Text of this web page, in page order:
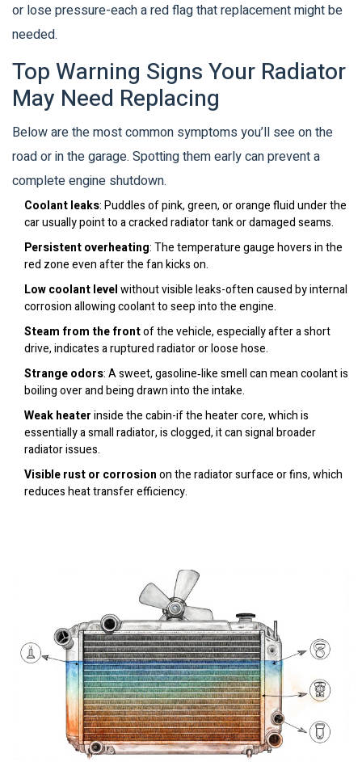
or lose pressure-each a red flag that replacement might be
needed.
Top Warning Signs Your Radiator
May Need Replacing
Below are the most common symptoms you’ll see on the
road or in the garage. Spotting them early can prevent a
complete engine shutdown.
Coolant leaks: Puddles of pink, green, or orange fluid under the
car usually point to a cracked radiator tank or damaged seams.
Persistent overheating: The temperature gauge hovers in the
red zone even after the fan kicks on.
Low coolant levelwithout visible leaks-often caused by internal
corrosion allowing coolant to seep into the engine.
Steam from the frontof the vehicle, especially after a short
drive, indicates a ruptured radiator or loose hose.
Strange odors: A sweet, gasoline‑like smell can mean coolant is
boiling over and being drawn into the intake.
Weak heaterinside the cabin-if the heater core, which is
essentially a small radiator, is clogged, it can signal broader
radiator issues.
Visible rust or corrosionon the radiator surface or fins, which
reduces heat transfer efficiency.